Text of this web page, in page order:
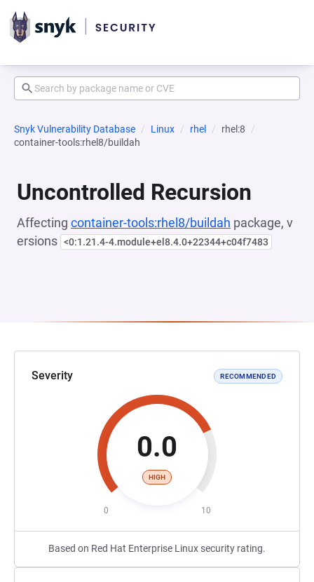
Snyk Vulnerability Database Linux rhel
rhel:8
container-tools:rhel8/buildah
Uncontrolled Recursion
Affecting container-tools:rhel8/buildah package, v
ersions <0:1.21.4-4.module+el8.4.0+22344+c04f7483
Severity RECOMMENDED
0.0
HIGH
0 10
Based on Red Hat Enterprise Linux security rating.